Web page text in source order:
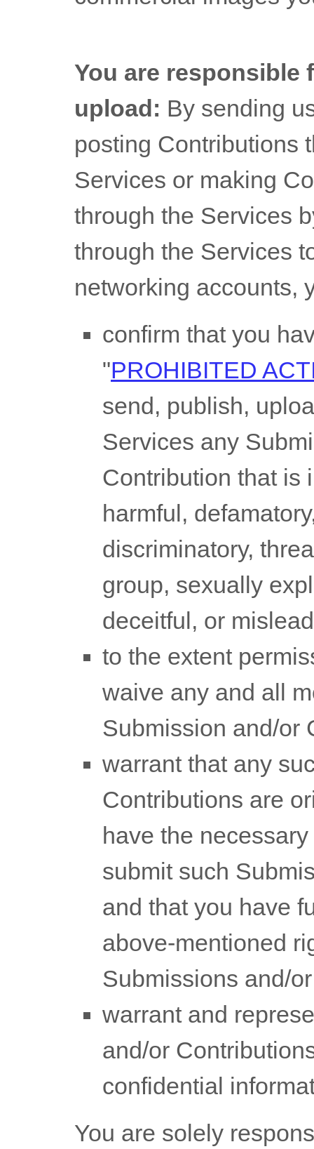
You are responsible
upload: By sending
posting Contributions
Services or making
through the Services
through the Services
networking accounts,
confirm that you
"PROHIBITED
send, publish,
Services any
Contribution that is
harmful,
discriminatory,
group, sexually
deceitful, or
to the extent
waive any and all
Submission and/or
warrant that any
Contributions are
have the
submit such
and that you have
above-mentioned
Submissions and/
warrant and
and/or
confidential
You are solely